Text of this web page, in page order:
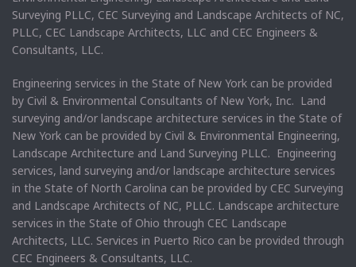
Surveying PLLC, CEC Surveying and Landscape Architects of NC,
PLLC, CEC Landscape Architects, LLC and CEC Engineers &
Consultants, LLC.
Engineering services in the State of New York can be provided
by Civil & Environmental Consultants of New York, Inc. Land
surveying and/or landscape architecture services in the State of
New York can be provided by Civil & Environmental Engineering,
Landscape Architecture and Land Surveying PLLC. Engineering
services, land surveying and/or landscape architecture services
in the State of North Carolina can be provided by CEC Surveying
and Landscape Architects of NC, PLLC. Landscape architecture
services in the State of Ohio through CEC Landscape
Architects, LLC. Services in Puerto Rico can be provided through
CEC Engineers & Consultants, LLC.